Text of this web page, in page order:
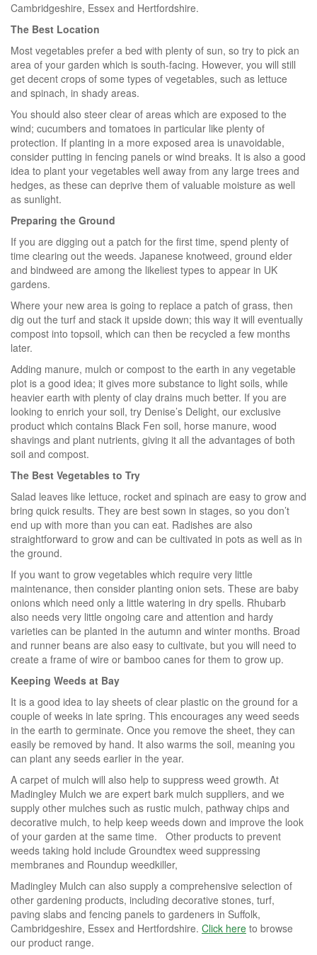
Cambridgeshire, Essex and Hertfordshire.
The Best Location
Most vegetables prefer a bed with plenty of sun, so try to pick an
area of your garden which is south-facing. However, you will still
get decent crops of some types of vegetables, such as lettuce
and spinach, in shady areas.
You should also steer clear of areas which are exposed to the
wind; cucumbers and tomatoes in particular like plenty of
protection. If planting in a more exposed area is unavoidable,
consider putting in fencing panels or wind breaks. It is also a good
idea to plant your vegetables well away from any large trees and
hedges, as these can deprive them of valuable moisture as well
as sunlight.
Preparing the Ground
If you are digging out a patch for the first time, spend plenty of
time clearing out the weeds. Japanese knotweed, ground elder
and bindweed are among the likeliest types to appear in UK
gardens.
Where your new area is going to replace a patch of grass, then
dig out the turf and stack it upside down; this way it will eventually
compost into topsoil, which can then be recycled a few months
later.
Adding manure, mulch or compost to the earth in any vegetable
plot is a good idea; it gives more substance to light soils, while
heavier earth with plenty of clay drains much better. If you are
looking to enrich your soil, try Denise’s Delight, our exclusive
product which contains Black Fen soil, horse manure, wood
shavings and plant nutrients, giving it all the advantages of both
soil and compost.
The Best Vegetables to Try
Salad leaves like lettuce, rocket and spinach are easy to grow and
bring quick results. They are best sown in stages, so you don’t
end up with more than you can eat. Radishes are also
straightforward to grow and can be cultivated in pots as well as in
the ground.
If you want to grow vegetables which require very little
maintenance, then consider planting onion sets. These are baby
onions which need only a little watering in dry spells. Rhubarb
also needs very little ongoing care and attention and hardy
varieties can be planted in the autumn and winter months. Broad
and runner beans are also easy to cultivate, but you will need to
create a frame of wire or bamboo canes for them to grow up.
Keeping Weeds at Bay
It is a good idea to lay sheets of clear plastic on the ground for a
couple of weeks in late spring. This encourages any weed seeds
in the earth to germinate. Once you remove the sheet, they can
easily be removed by hand. It also warms the soil, meaning you
can plant any seeds earlier in the year.
A carpet of mulch will also help to suppress weed growth. At
Madingley Mulch we are expert bark mulch suppliers, and we
supply other mulches such as rustic mulch, pathway chips and
decorative mulch, to help keep weeds down and improve the look
of your garden at the same time. Other products to prevent
weeds taking hold include Groundtex weed suppressing
membranes and Roundup weedkiller,
Madingley Mulch can also supply a comprehensive selection of
other gardening products, including decorative stones, turf,
paving slabs and fencing panels to gardeners in Suffolk,
Cambridgeshire, Essex and Hertfordshire. Click here to browse
our product range.